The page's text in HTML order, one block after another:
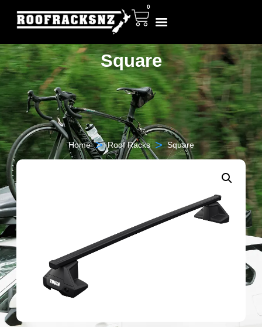
0
Square
Home > Roof Racks > Square